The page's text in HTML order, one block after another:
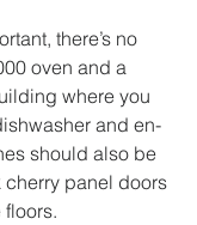
there’s no
oven and a
where you
and en-
should also be
panel doors